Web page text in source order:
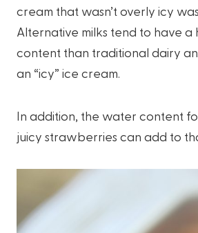
cream that wasn’t overly icy
Alternative milks tend to have
content than traditional dairy
an “icy” ice cream.
In addition, the water content
juicy strawberries can add to